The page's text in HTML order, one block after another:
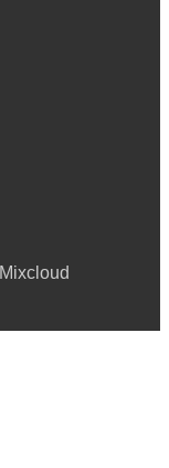
Mixcloud